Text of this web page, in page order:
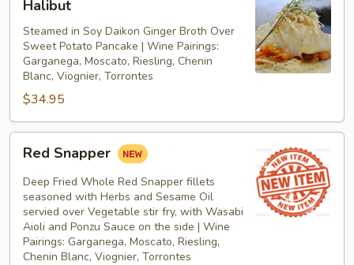
Halibut
Steamed in Soy Daikon Ginger Broth Over
Sweet Potato Pancake | Wine Pairings:
Garganega, Moscato, Riesling, Chenin
Blanc, Viognier, Torrontes
$34.95
Snapper
Red Snapper
Deep Fried Whole Red Snapper fillets
seasoned with Herbs and Sesame Oil
servied over Vegetable stir fry, with Wasabi
Aioli and Ponzu Sauce on the side | Wine
Pairings: Garganega, Moscato, Riesling,
Chenin Blanc, Viognier, Torrontes